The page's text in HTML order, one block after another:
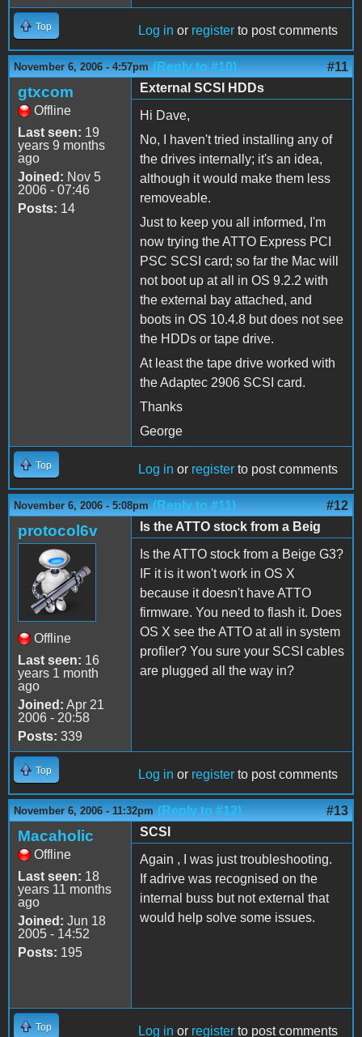
Top Log in or register to post comments
November 6, 2006 - 4:57pm (Reply to #10) #11
gtxcom
Offline
Last seen: 19
years 9 months
ago
Joined: Nov 5
2006 - 07:46
Posts: 14
External SCSI HDDs
Hi Dave,
No, I haven't tried installing any of
the drives internally; it's an idea,
although it would make them less
removeable.
Just to keep you all informed, I'm
now trying the ATTO Express PCI
PSC SCSI card; so far the Mac will
not boot up at all in OS 9.2.2 with
the external bay attached, and
boots in OS 10.4.8 but does not see
the HDDs or tape drive.
At least the tape drive worked with
the Adaptec 2906 SCSI card.
Thanks
George
Top Log in or register to post comments
November 6, 2006 - 5:08pm (Reply to #11) #12
protocol6v
Offline
Last seen: 16
years 1 month
ago
Joined: Apr 21
2006 - 20:58
Posts: 339
Is the ATTO stock from a Beig
Is the ATTO stock from a Beige G3?
IF it is it won't work in OS X
because it doesn't have ATTO
firmware. You need to flash it. Does
OS X see the ATTO at all in system
profiler? You sure your SCSI cables
are plugged all the way in?
Top Log in or register to post comments
November 6, 2006 - 11:32pm (Reply to #12) #13
Macaholic
Offline
Last seen: 18
years 11 months
ago
Joined: Jun 18
2005 - 14:52
Posts: 195
SCSI
Again , I was just troubleshooting.
If adrive was recognised on the
internal buss but not external that
would help solve some issues.
Top Log in or register to post comments